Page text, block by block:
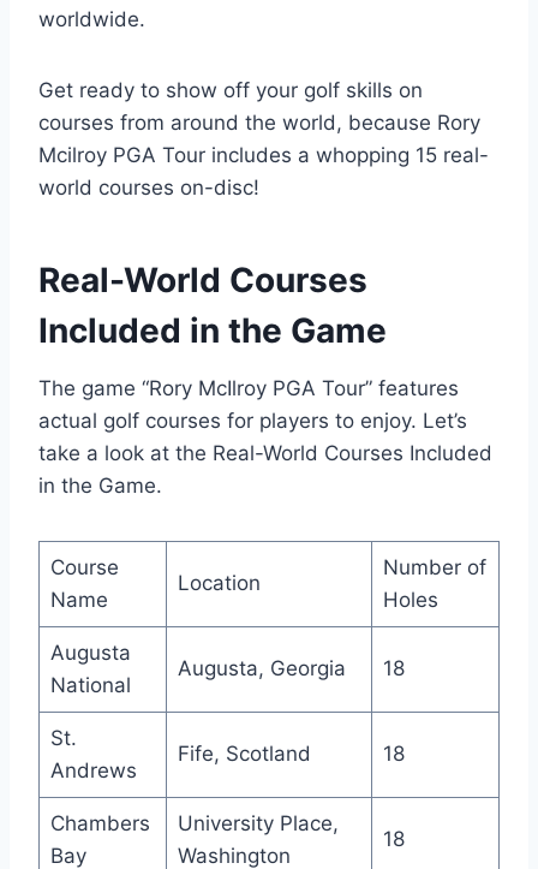
worldwide.
Get ready to show off your golf skills on
courses from around the world, because Rory
Mcilroy PGA Tour includes a whopping 15 real-
world courses on-disc!
Real-World Courses
Included in the Game
The game “Rory McIlroy PGA Tour” features
actual golf courses for players to enjoy. Let’s
take a look at the Real-World Courses Included
in the Game.
Course
Name
Location
Number of
Holes
Augusta
National
Augusta, Georgia 18
St.
Andrews
Fife, Scotland 18
Chambers
Bay
University Place,
Washington
18